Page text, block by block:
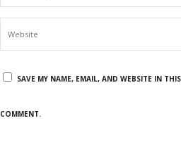
SAVE MY NAME, EMAIL, AND WEBSITE IN
COMMENT.